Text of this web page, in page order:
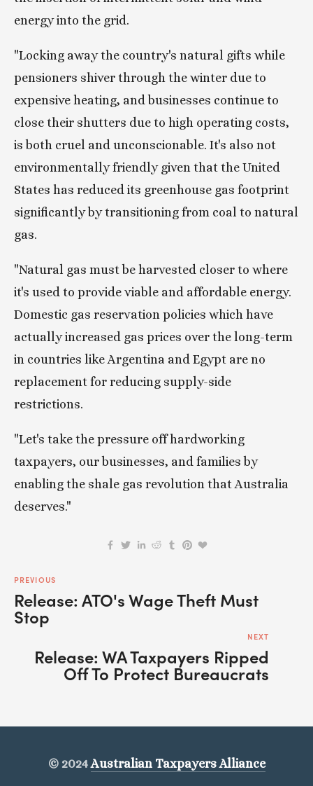
energy into the grid.
"Locking away the country's natural gifts while
pensioners shiver through the winter due to
expensive heating, and businesses continue to
close their shutters due to high operating costs,
is both cruel and unconscionable. It's also not
environmentally friendly given that the United
States has reduced its greenhouse gas footprint
significantly by transitioning from coal to natural
gas.
"Natural gas must be harvested closer to where
it's used to provide viable and affordable energy.
Domestic gas reservation policies which have
actually increased gas prices over the long-term
in countries like Argentina and Egypt are no
replacement for reducing supply-side
restrictions.
"Let's take the pressure off hardworking
taxpayers, our businesses, and families by
enabling the shale gas revolution that Australia
deserves."
PREVIOUS
Release: ATO's Wage Theft Must
Stop
NEXT
Release: WA Taxpayers Ripped
Off To Protect Bureaucrats
© 2024 Australian Taxpayers Alliance